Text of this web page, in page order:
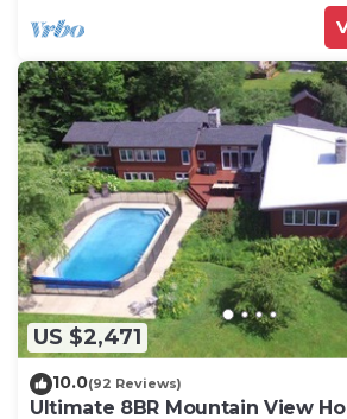
US $2,471
10.0(92 Reviews)
Ultimate 8BR Mountain View